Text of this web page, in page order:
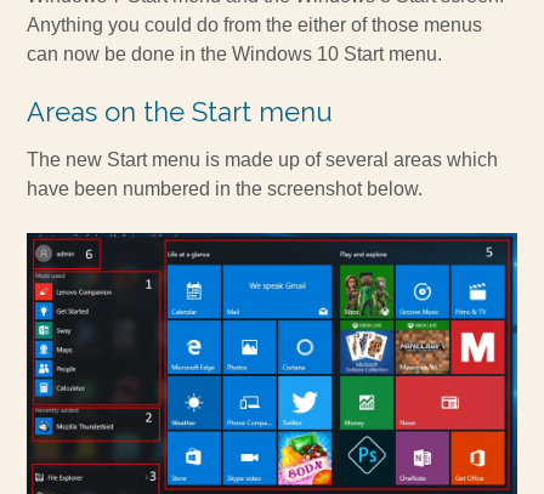
Anything you could do from the either of those menus
can now be done in the Windows 10 Start menu.
Areas on the Start menu
The new Start menu is made up of several areas which
have been numbered in the screenshot below.